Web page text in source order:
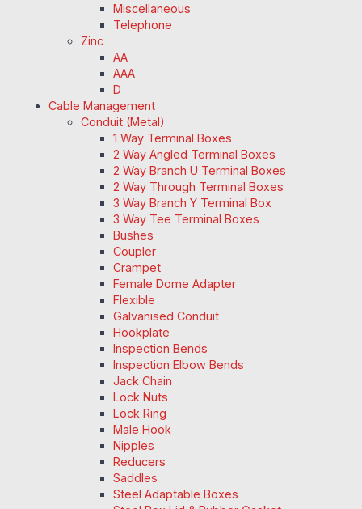
Miscellaneous
Telephone
Zinc
AA
AAA
D
Cable Management
Conduit (Metal)
1 Way Terminal Boxes
2 Way Angled Terminal Boxes
2 Way Branch U Terminal Boxes
2 Way Through Terminal Boxes
3 Way Branch Y Terminal Box
3 Way Tee Terminal Boxes
Bushes
Coupler
Crampet
Female Dome Adapter
Flexible
Galvanised Conduit
Hookplate
Inspection Bends
Inspection Elbow Bends
Jack Chain
Lock Nuts
Lock Ring
Male Hook
Nipples
Reducers
Saddles
Steel Adaptable Boxes